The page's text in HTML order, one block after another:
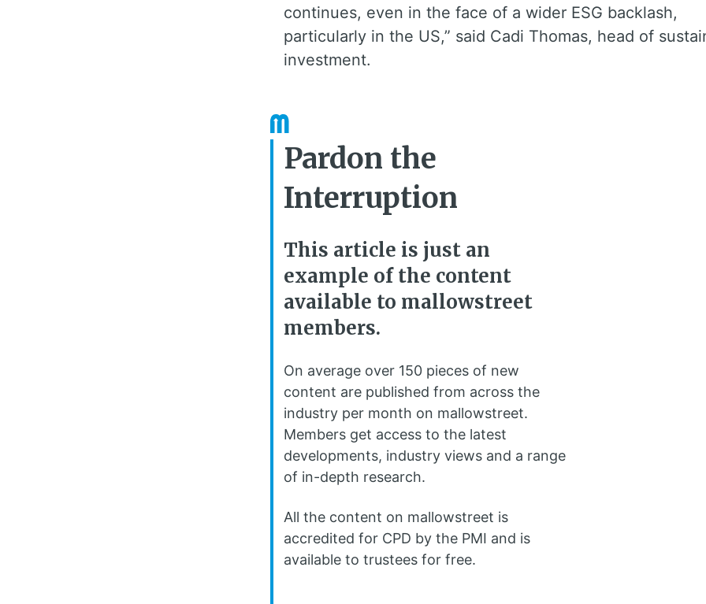
Pardon the
Interruption
This article is just an
example of the content
available to mallowstreet
members.
On average over 150 pieces of new
content are published from across the
industry per month on mallowstreet.
Members get access to the latest
developments, industry views and a range
of in-depth research.
All the content on mallowstreet is
accredited for CPD by the PMI and is
available to trustees for free.
continues, even in the face of a wider ESG backlash,
particularly in the US,” said Cadi Thomas, head of
investment.